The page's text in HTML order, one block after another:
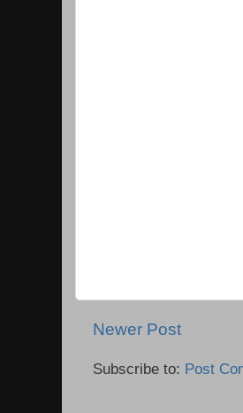
Newer Post
Subscribe to: Post